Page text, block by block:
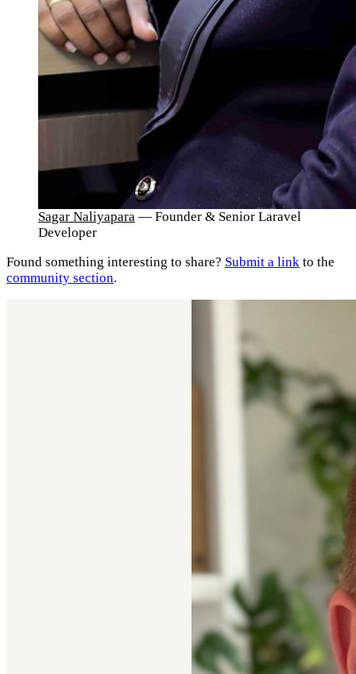
Sagar Naliyapara — Founder & Senior Laravel
Developer
Found something interesting to share? Submit a link to the
community section.